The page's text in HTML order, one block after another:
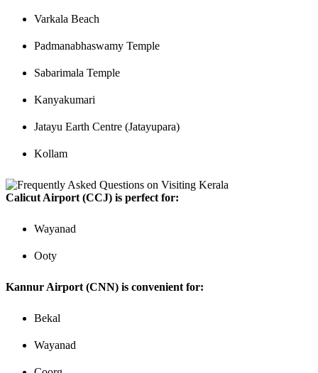
Varkala Beach
Padmanabhaswamy Temple
Sabarimala Temple
Kanyakumari
Jatayu Earth Centre (Jatayupara)
Kollam
Calicut Airport (CCJ) is perfect for:
Wayanad
Ooty
Kannur Airport (CNN) is convenient for:
Bekal
Wayanad